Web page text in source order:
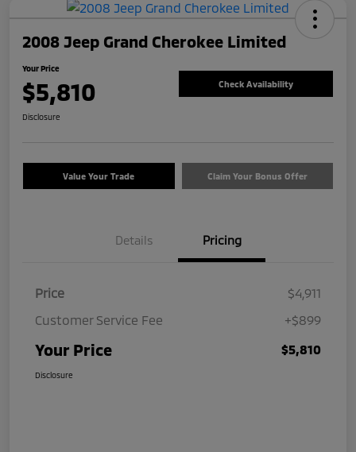
2008 Jeep Grand Cherokee Limited
Your Price
$5,810 Check Availability
Disclosure
Value Your Trade Claim Your Bonus Offer
Details Pricing
Price
$4,911
Customer Service Fee
+$899
Your Price $5,810
Disclosure